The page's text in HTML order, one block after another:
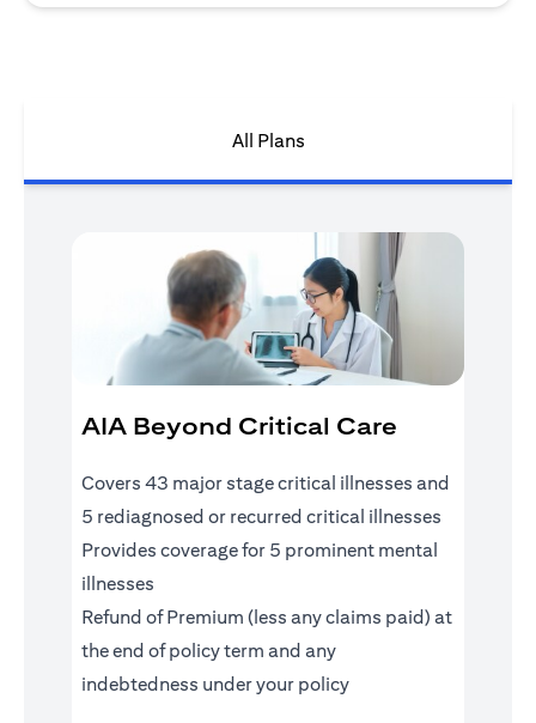
All Plans
AIA Beyond Critical Care
Covers 43 major stage critical illnesses and
5 rediagnosed or recurred critical illnesses
Provides coverage for 5 prominent mental
illnesses
Refund of Premium (less any claims paid) at
the end of policy term and any
indebtedness under your policy